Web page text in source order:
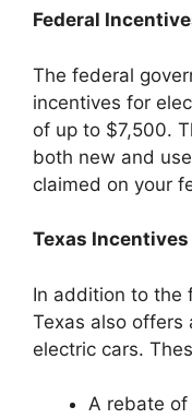
Federal
The federal
incentives for
of up to $7,500.
both new and
claimed on your
Texas Incentives
In addition to the
Texas also offers
electric cars.
A rebate